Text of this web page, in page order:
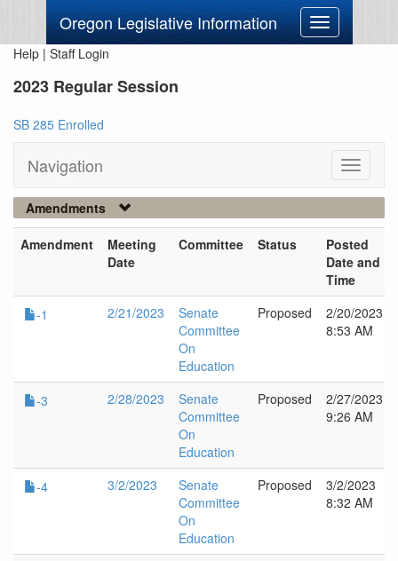
Oregon Legislative Information
Toggle
navigation
Help | Staff Login
2023 Regular Session
SB 285 Enrolled
Navigation
Toggle
Amendments
Amendment
Meeting
Date
Committee Status
Posted
Date and
Time
-1
2/21/2023
Senate
Committee
On
Education
Proposed
2/20/2023
8:53 AM
-3 2/28/2023
Senate
Committee
On
Education
Proposed
2/27/2023
9:26 AM
-4 3/2/2023
Senate
Committee
On
Education
Proposed
3/2/2023
8:32 AM